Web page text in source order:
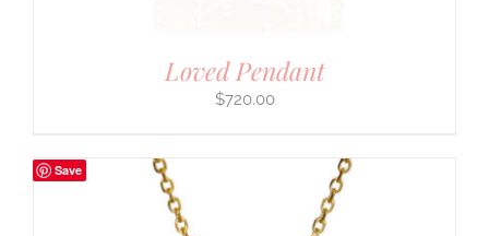
Loved Pendant
$720.00
Save